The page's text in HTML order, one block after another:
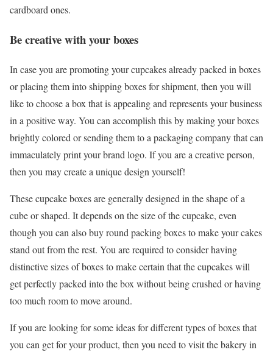
cardboard ones.
Be creative with your boxes
In case you are promoting your cupcakes already packed in boxes
or placing them into shipping boxes for shipment, then you will
like to choose a box that is appealing and represents your business
in a positive way. You can accomplish this by making your boxes
brightly colored or sending them to a packaging company that can
immaculately print your brand logo. If you are a creative person,
then you may create a unique design yourself!
These cupcake boxes are generally designed in the shape of a
cube or shaped. It depends on the size of the cupcake, even
though you can also buy round packing boxes to make your cakes
stand out from the rest. You are required to consider having
distinctive sizes of boxes to make certain that the cupcakes will
get perfectly packed into the box without being crushed or having
too much room to move around.
If you are looking for some ideas for different types of boxes that
you can get for your product, then you need to visit the bakery in